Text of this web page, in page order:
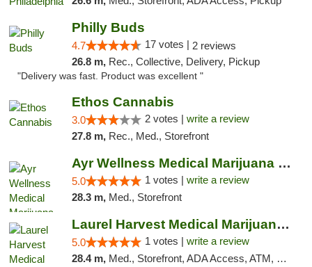
Philly Buds
4.7 17 votes | 2 reviews
26.8 m, Rec., Collective, Delivery, Pickup
"Delivery was fast. Product was excellent "
Ethos Cannabis
3.0 2 votes | write a review
27.8 m, Rec., Med., Storefront
Ayr Wellness Medical Marijuana Dispensary ...
5.0 1 votes | write a review
28.3 m, Med., Storefront
Laurel Harvest Medical Marijuana Dispensary
5.0 1 votes | write a review
28.4 m, Med., Storefront, ADA Access, ATM, Debit Card, Pickup